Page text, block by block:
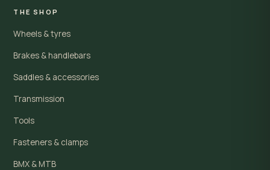
THE SHOP
Wheels & tyres
Brakes & handlebars
Saddles & accessories
Transmission
Tools
Fasteners & clamps
BMX & MTB